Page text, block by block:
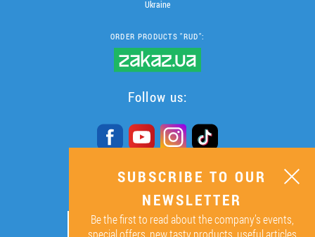
Ukraine
ORDER PRODUCTS "RUD":
Follow us:
SUBSCRIBE TO OUR
NEWSLETTER
ОК
SUBSCRIBE TO OUR
NEWSLETTER
Be the first to read about the company’s events,
special offers, new tasty products, useful articles